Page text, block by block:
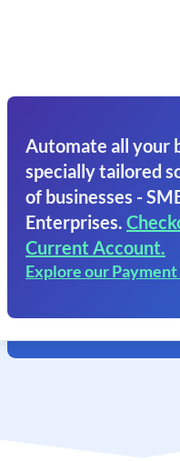
Automate all your
specially tailored
of businesses -
Enterprises.
Current Account.
Explore our